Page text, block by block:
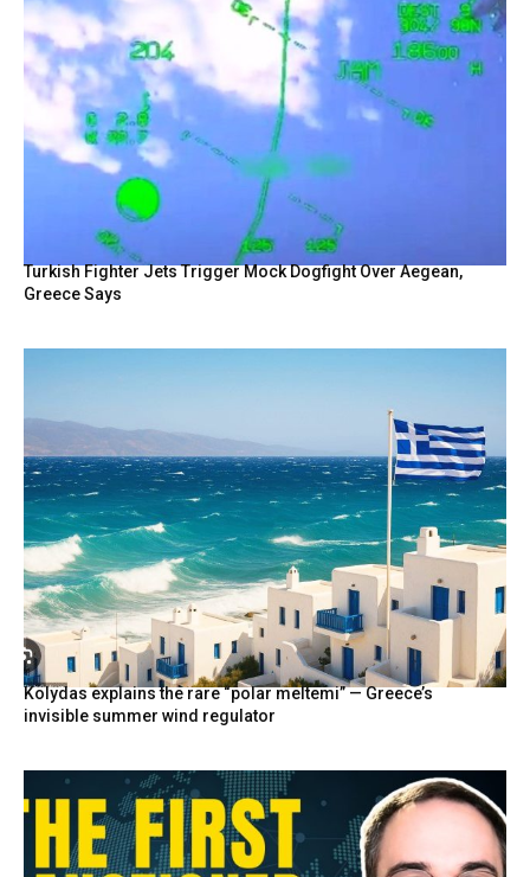
Turkish Fighter Jets Trigger Mock Dogfight Over Aegean,
Greece Says
Kolydas explains the rare “polar meltemi” — Greece’s
invisible summer wind regulator